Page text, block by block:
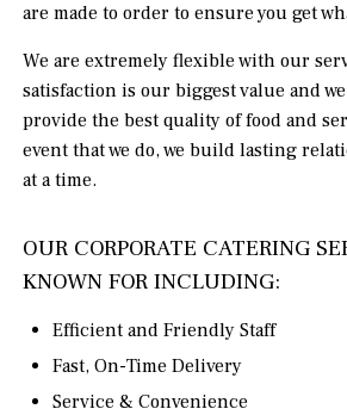
are made to order to ensure you get
We are extremely flexible with our
satisfaction is our biggest value and
provide the best quality of food and
event that we do, we build lasting
at a time.
OUR CORPORATE CATERING
KNOWN FOR INCLUDING:
Efficient and Friendly Staff
Fast, On-Time Delivery
Service & Convenience